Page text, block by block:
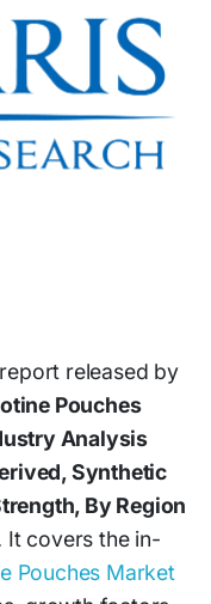
released by
Pouches
Analysis
Synthetic
By Region
It covers the in-
Pouches Market